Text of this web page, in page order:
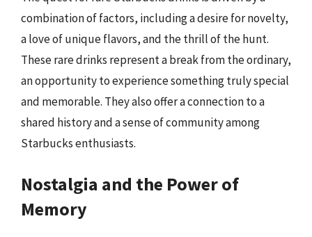
combination of factors, including a desire for novelty,
a love of unique flavors, and the thrill of the hunt.
These rare drinks represent a break from the ordinary,
an opportunity to experience something truly special
and memorable. They also offer a connection to a
shared history and a sense of community among
Starbucks enthusiasts.
Nostalgia and the Power of
Memory